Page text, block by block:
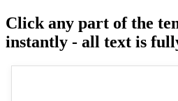
Click any part of the
instantly - all text is